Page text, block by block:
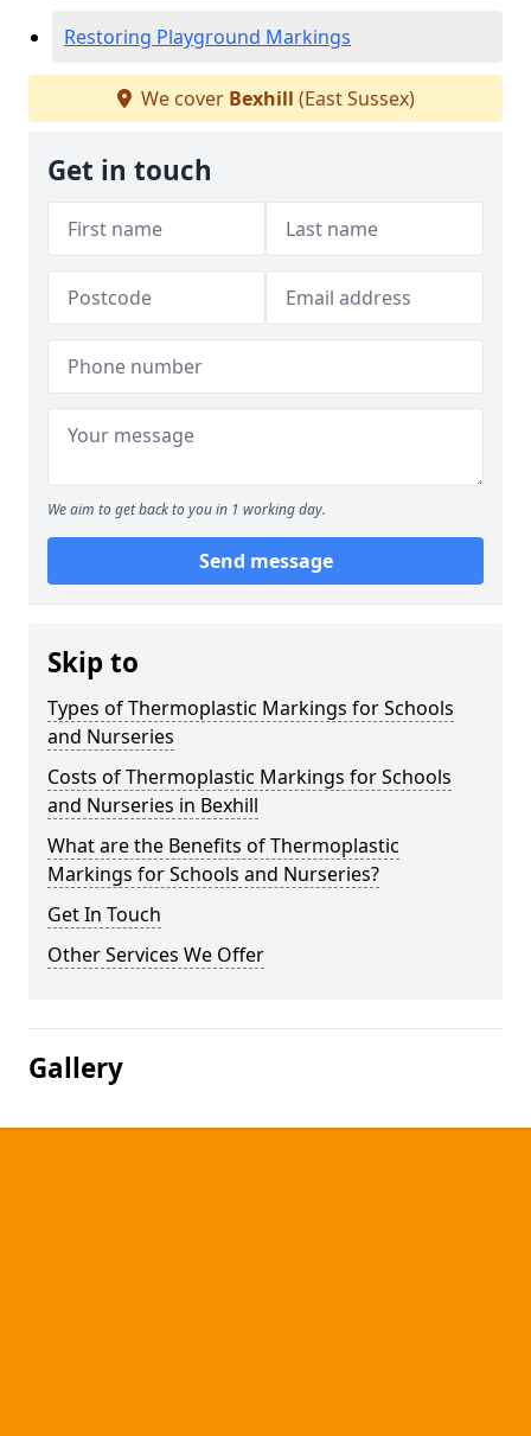
Restoring Playground Markings
We cover Bexhill (East Sussex)
Get in touch
We aim to get back to you in 1 working day.
Send message
Skip to
Types of Thermoplastic Markings for Schools
and Nurseries
Costs of Thermoplastic Markings for Schools
and Nurseries in Bexhill
What are the Benefits of Thermoplastic
Markings for Schools and Nurseries?
Get In Touch
Other Services We Offer
Gallery